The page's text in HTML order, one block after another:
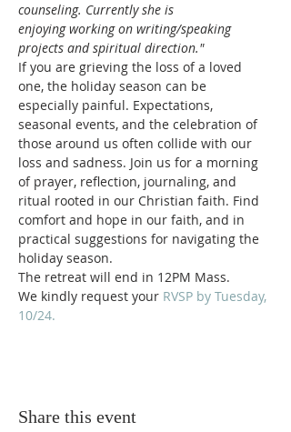
counseling. Currently she is
enjoying working on writing/speaking
projects and spiritual direction."
If you are grieving the loss of a loved
one, the holiday season can be
especially painful. Expectations,
seasonal events, and the celebration of
those around us often collide with our
loss and sadness. Join us for a morning
of prayer, reflection, journaling, and
ritual rooted in our Christian faith. Find
comfort and hope in our faith, and in
practical suggestions for navigating the
holiday season.
The retreat will end in 12PM Mass.
We kindly request your RVSP by Tuesday,
10/24.
Share this event